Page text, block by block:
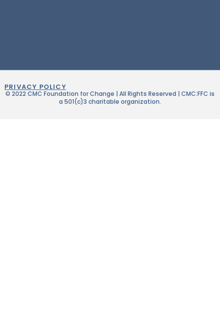
© 2022 CMC Foundation for Change | All Rights Reserved | CMC:FFC is
a 501(c)3 charitable organization.
PRIVACY POLICY